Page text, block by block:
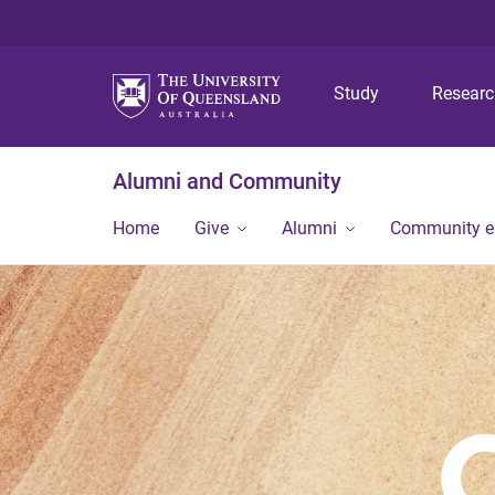
Study
Alumni and Community
Home Give Alumni Community